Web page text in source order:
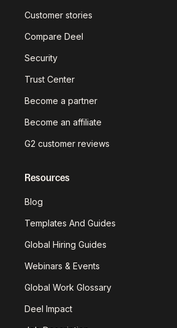
Customer stories
Compare Deel
Security
Trust Center
Become a partner
Become an affiliate
G2 customer reviews
Resources
Blog
Templates And Guides
Global Hiring Guides
Webinars & Events
Global Work Glossary
Deel Impact